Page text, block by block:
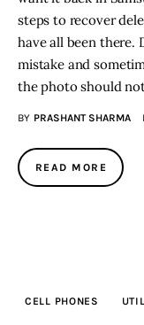
steps to recover
have all been there.
mistake and
the photo should
BY PRASHANT SHARMA
READ MORE
CELL PHONES